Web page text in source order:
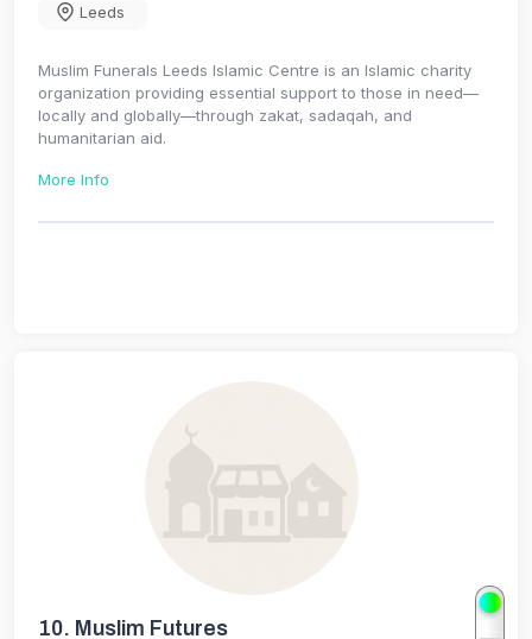
Leeds
Muslim Funerals Leeds Islamic Centre is an Islamic charity
organization providing essential support to those in need—
locally and globally—through zakat, sadaqah, and
humanitarian aid.
More Info
10. Muslim Futures